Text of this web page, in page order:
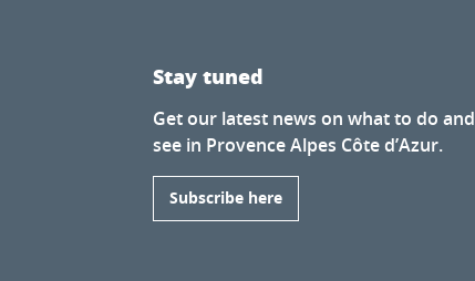
Stay tuned
Get our latest news on what to do and
see in Provence Alpes Côte d’Azur.
Subscribe here